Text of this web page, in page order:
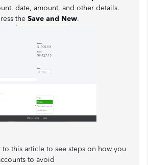
date, amount, and other details.
the Save and New.
to this article to see steps on how you
to avoid